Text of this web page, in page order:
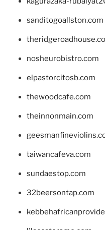
sanditogoallston.com
nosheurobistro.com
elpastorcitosb.com
thewoodcafe.com
theinnonmain.com
taiwancafeva.com
sundaestop.com
32beersontap.com